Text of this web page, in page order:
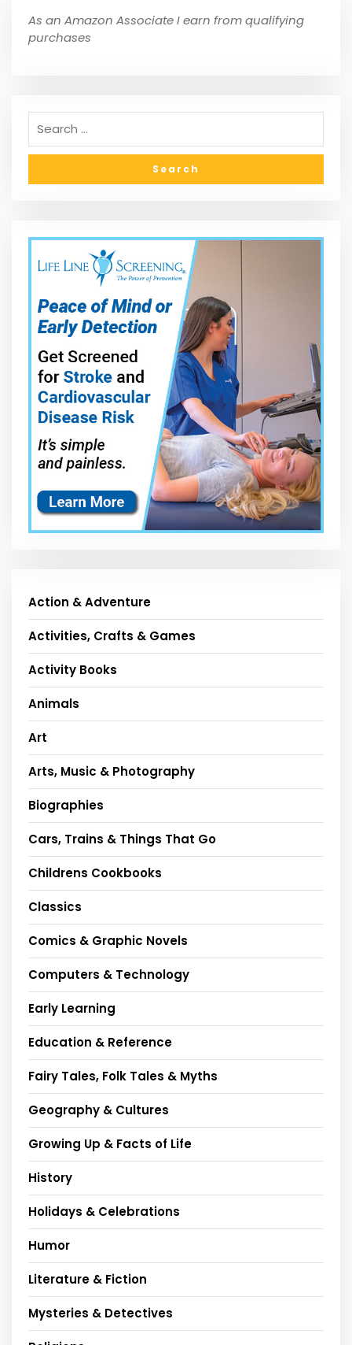
As an Amazon Associate I earn from qualifying
purchases
Action & Adventure
Activities, Crafts & Games
Activity Books
Animals
Art
Arts, Music & Photography
Biographies
Cars, Trains & Things That Go
Childrens Cookbooks
Classics
Comics & Graphic Novels
Computers & Technology
Early Learning
Education & Reference
Fairy Tales, Folk Tales & Myths
Geography & Cultures
Growing Up & Facts of Life
History
Holidays & Celebrations
Humor
Literature & Fiction
Mysteries & Detectives